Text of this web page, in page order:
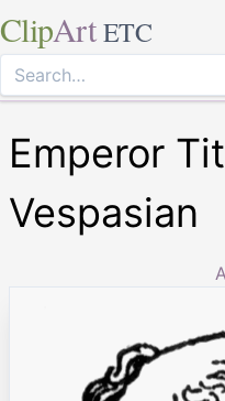
ClipArt ETC
Emperor
Vespasian